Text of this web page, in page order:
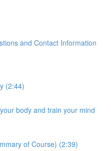
and Contact Information
(2:44)
body and train your mind
of Course) (2:39)